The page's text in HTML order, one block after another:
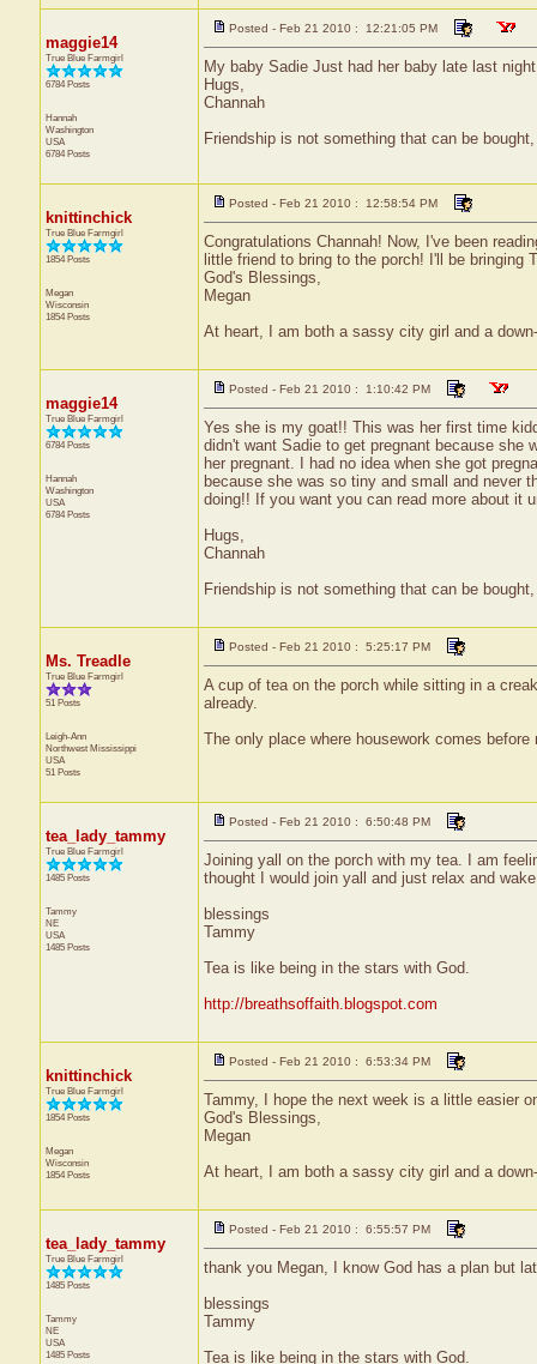
maggie14
True Blue Farmgirl
6784 Posts
Hannah
Washington
USA
6784 Posts
Posted - Feb 21 2010 : 12:21:05 PM
My baby Sadie Just had her baby late last
Hugs,
Channah
Friendship is not something that can be
knittinchick
True Blue Farmgirl
1854 Posts
Megan
Wisconsin
1854 Posts
Posted - Feb 21 2010 : 12:58:54 PM
Congratulations Channah! Now, I've been
little friend to bring to the porch! I'll be bringing
God's Blessings,
Megan
At heart, I am both a sassy city girl and a
maggie14
True Blue Farmgirl
6784 Posts
Hannah
Washington
USA
6784 Posts
Posted - Feb 21 2010 : 1:10:42 PM
Yes she is my goat!! This was her first time
didn't want Sadie to get pregnant because she
her pregnant. I had no idea when she got
because she was so tiny and small and never
doing!! If you want you can read more about it
Hugs,
Channah
Friendship is not something that can be
Ms. Treadle
True Blue Farmgirl
51 Posts
Leigh-Ann
Northwest Mississippi
USA
51 Posts
Posted - Feb 21 2010 : 5:25:17 PM
A cup of tea on the porch while sitting in a
already.
The only place where housework comes
tea_lady_tammy
True Blue Farmgirl
1485 Posts
Tammy
NE
USA
1485 Posts
Posted - Feb 21 2010 : 6:50:48 PM
Joining yall on the porch with my tea. I am
thought I would join yall and just relax and
blessings
Tammy
Tea is like being in the stars with God.
http://breathsoffaith.blogspot.com
knittinchick
True Blue Farmgirl
1854 Posts
Megan
Wisconsin
1854 Posts
Posted - Feb 21 2010 : 6:53:34 PM
Tammy, I hope the next week is a little easier
God's Blessings,
Megan
At heart, I am both a sassy city girl and a
tea_lady_tammy
True Blue Farmgirl
1485 Posts
Tammy
NE
USA
1485 Posts
Posted - Feb 21 2010 : 6:55:57 PM
thank you Megan, I know God has a plan but
blessings
Tammy
Tea is like being in the stars with God.